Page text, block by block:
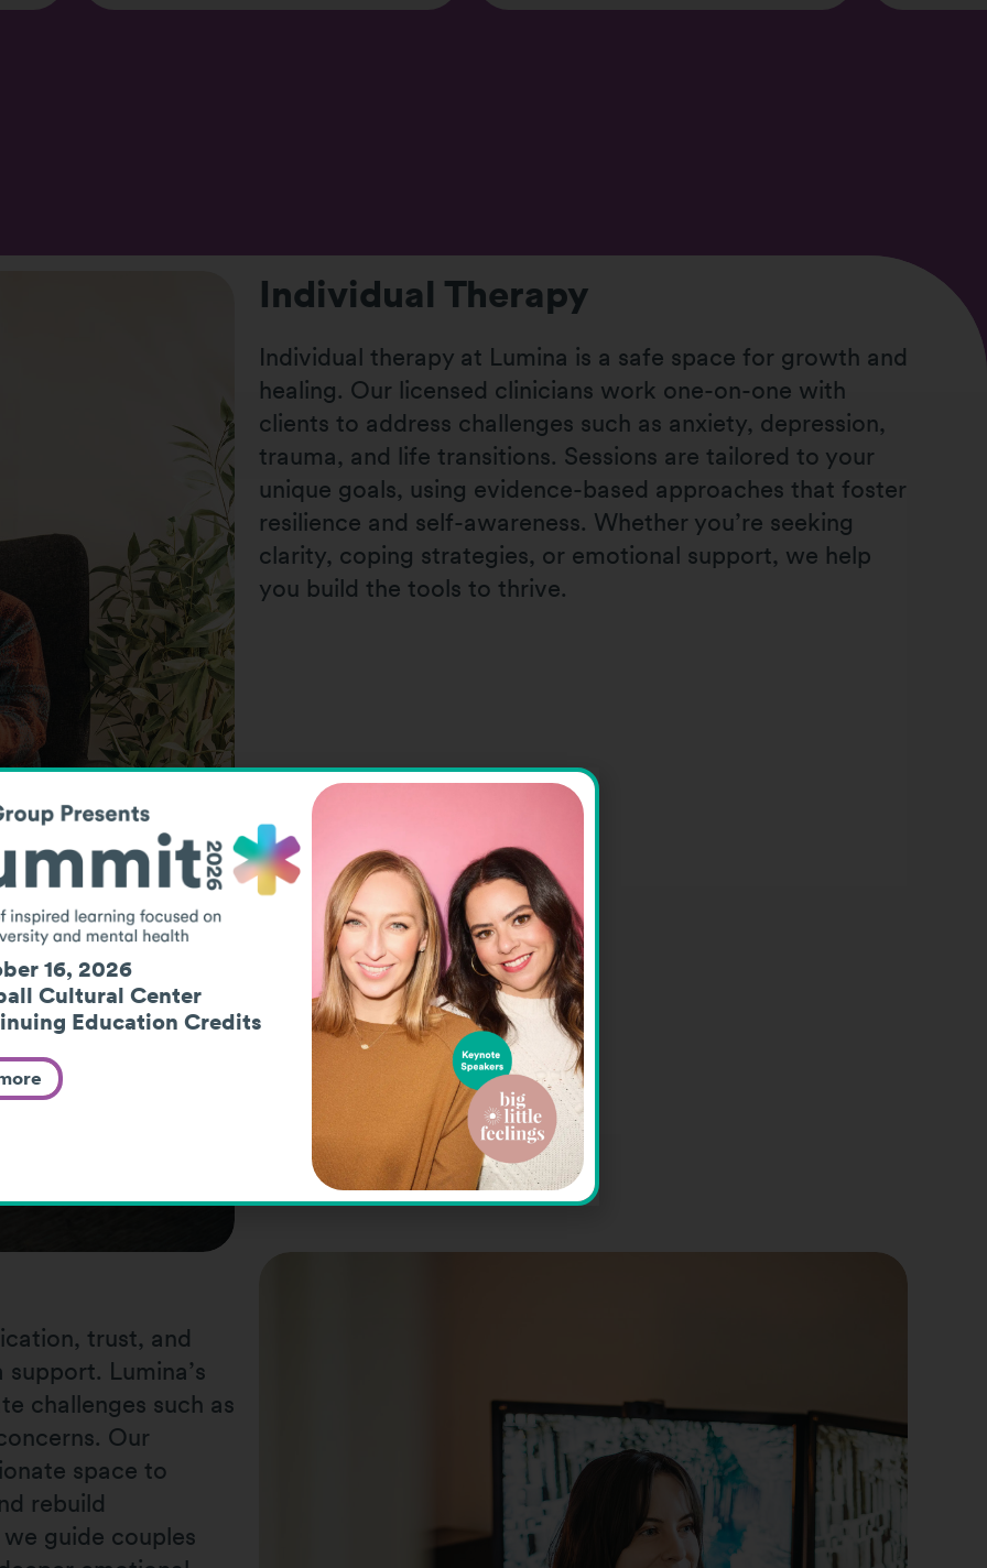
Individual Therapy
Individual therapy at Lumina is a safe space for growth and
healing. Our licensed clinicians work one-on-one with
clients to address challenges such as anxiety, depression,
trauma, and life transitions. Sessions are tailored to your
unique goals, using evidence-based approaches that foster
resilience and self-awareness. Whether you’re seeking
clarity, coping strategies, or emotional support, we help
you build the tools to thrive.
trust, and
Lumina’s
challenges such as
Our
space to
rebuild
guide couples
16, 2026
Cultural Center
Education Credits